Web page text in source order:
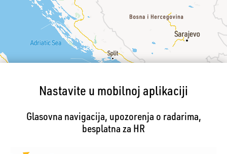
Nastavite u mobilnoj aplikaciji
Glasovna navigacija, upozorenja o radarima,
besplatna za HR